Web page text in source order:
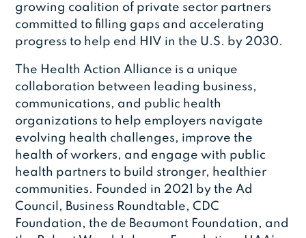
growing coalition of private sector partners
committed to filling gaps and accelerating
progress to help end HIV in the U.S. by 2030.
The Health Action Alliance is a unique
collaboration between leading business,
communications, and public health
organizations to help employers navigate
evolving health challenges, improve the
health of workers, and engage with public
health partners to build stronger, healthier
communities. Founded in 2021 by the Ad
Council, Business Roundtable, CDC
Foundation, the de Beaumont Foundation, and